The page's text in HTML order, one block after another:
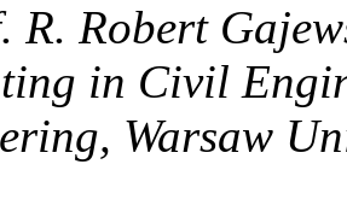
Robert
in Civil
Warsaw